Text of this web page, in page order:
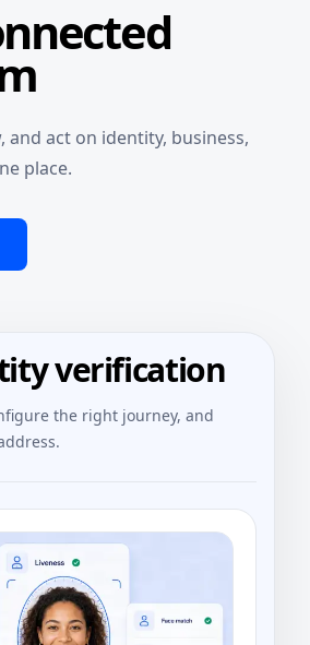
and act on identity, business,
place.
verification
the right journey, and